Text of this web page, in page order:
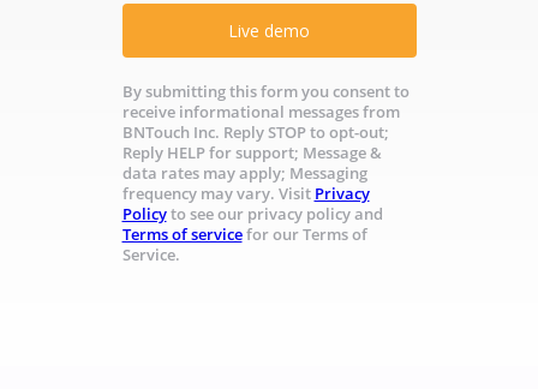
Live demo
By submitting this form you consent to
receive informational messages from
BNTouch Inc. Reply STOP to opt-out;
Reply HELP for support; Message &
data rates may apply; Messaging
frequency may vary. Visit Privacy
Policyto see our privacy policy and
Terms of servicefor our Terms of
Service.